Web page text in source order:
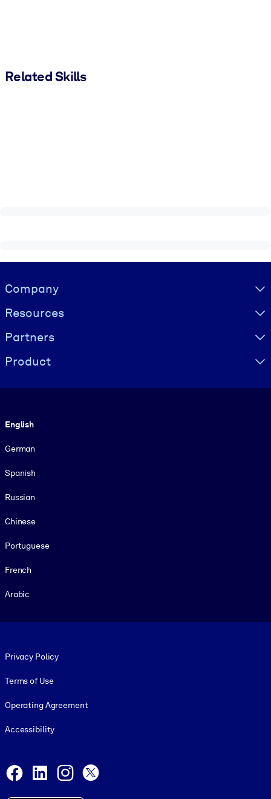
Related Skills
Visually hidden Text
Company
Resources
Partners
Product
English
German
Spanish
Russian
Chinese
Portuguese
French
Arabic
Privacy Policy
Terms of Use
Operating Agreement
Accessibility
Facebook
LinkedInInstagram